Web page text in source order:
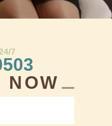
7
NOW